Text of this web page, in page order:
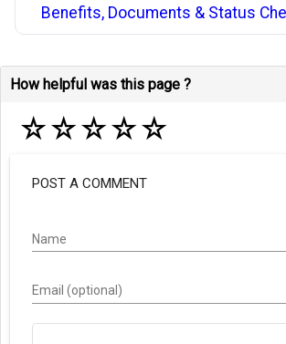
Benefits, Documents & Status
How helpful was this page ?
☆☆☆☆☆
POST A COMMENT
Name
Email (optional)